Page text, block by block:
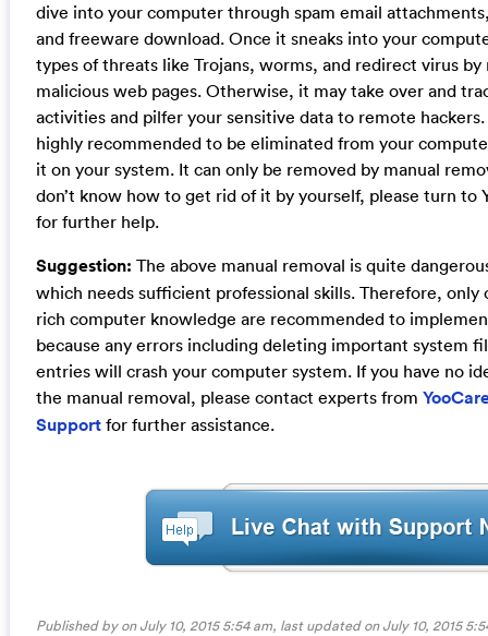
dive into your computer through spam email
and freeware download. Once it sneaks into your
types of threats like Trojans, worms, and redirect virus
malicious web pages. Otherwise, it may take over and
activities and pilfer your sensitive data to remote
highly recommended to be eliminated from your
it on your system. It can only be removed by manual
don’t know how to get rid of it by yourself, please turn to
for further help.
Suggestion: The above manual removal is quite
which needs sufficient professional skills. Therefore,
rich computer knowledge are recommended to
because any errors including deleting important system
entries will crash your computer system. If you have no
the manual removal, please contact experts from
Support for further assistance.
Published by on July 10, 2015 5:54 am, last updated onJuly 10, 2015